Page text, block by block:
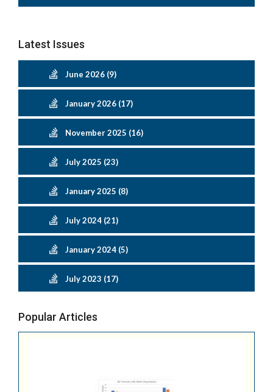
Latest Issues
June 2026 (9)
January 2026 (17)
November 2025 (16)
July 2025 (23)
January 2025 (8)
July 2024 (21)
January 2024 (5)
July 2023 (17)
Popular Articles